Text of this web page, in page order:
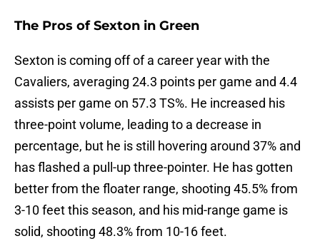
The Pros of Sexton in Green
Sexton is coming off of a career year with the
Cavaliers, averaging 24.3 points per game and 4.4
assists per game on 57.3 TS%. He increased his
three-point volume, leading to a decrease in
percentage, but he is still hovering around 37% and
has flashed a pull-up three-pointer. He has gotten
better from the floater range, shooting 45.5% from
3-10 feet this season, and his mid-range game is
solid, shooting 48.3% from 10-16 feet.